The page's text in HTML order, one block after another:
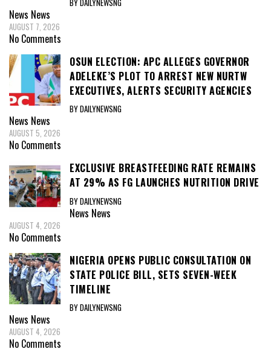
News News
AUGUST 7, 2026
No Comments
OSUN ELECTION: APC ALLEGES GOVERNOR
ADELEKE’S PLOT TO ARREST NEW NURTW
EXECUTIVES, ALERTS SECURITY AGENCIES
BY DAILYNEWSNG
News News
AUGUST 5, 2026
No Comments
EXCLUSIVE BREASTFEEDING RATE REMAINS
AT 29% AS FG LAUNCHES NUTRITION DRIVE
BY DAILYNEWSNG
News News
AUGUST 4, 2026
No Comments
NIGERIA OPENS PUBLIC CONSULTATION ON
STATE POLICE BILL, SETS SEVEN-WEEK
TIMELINE
BY DAILYNEWSNG
News News
AUGUST 4, 2026
No Comments